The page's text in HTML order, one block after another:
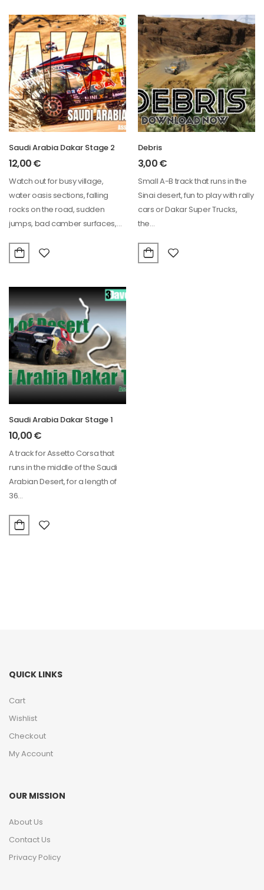
Saudi Arabia Dakar Stage 2
12,00€
Watch out for busy village,
water oasis sections, falling
rocks on the road, sudden
jumps, bad camber surfaces,
Debris
3,00€
Small A-B track that runs in the
Sinai desert, fun to play with rally
cars or Dakar Super Trucks,
the…
Saudi Arabia Dakar Stage 1
10,00€
A track for Assetto Corsa that
runs in the middle of the Saudi
Arabian Desert, for a length of
36…
QUICK LINKS
Cart
Wishlist
Checkout
My Account
OUR MISSION
About Us
Contact Us
Privacy Policy